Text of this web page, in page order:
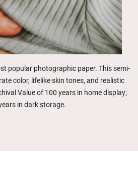
popular photographic paper. This semi-
color, lifelike skin tones, and realistic
Value of 100 years in home display;
in dark storage.